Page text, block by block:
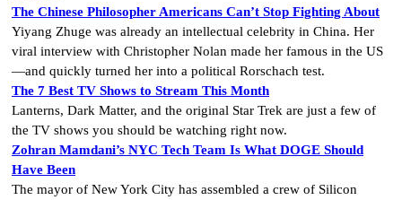
The Chinese Philosopher Americans Can’t Stop Fighting About
Yiyang Zhuge was already an intellectual celebrity in China. Her
viral interview with Christopher Nolan made her famous in the US
—and quickly turned her into a political Rorschach test.
The 7 Best TV Shows to Stream This Month
Lanterns, Dark Matter, and the original Star Trek are just a few of
the TV shows you should be watching right now.
Zohran Mamdani’s NYC Tech Team Is What DOGE Should
Have Been
The mayor of New York City has assembled a crew of Silicon